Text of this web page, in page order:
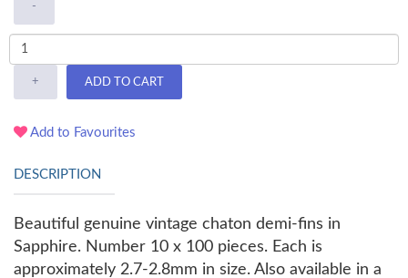
-
+ ADD TO CART
Add to Favourites
DESCRIPTION
Beautiful genuine vintage chaton demi-fins in
Sapphire. Number 10 x 100 pieces. Each is
approximately 2.7-2.8mm in size. Also available in a